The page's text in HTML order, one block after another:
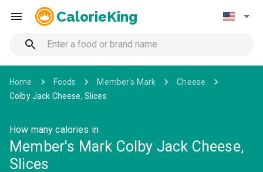
CalorieKing
Home Foods Member's Mark
Cheese
Colby Jack Cheese, Slices
How many calories in
Member's Mark Colby Jack Cheese,
Slices